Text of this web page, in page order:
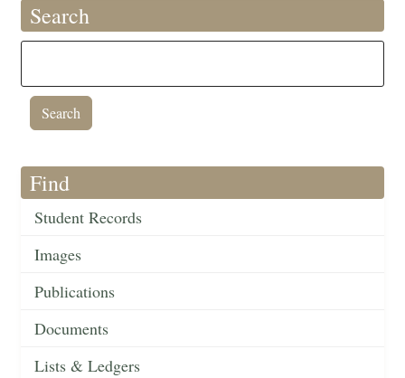
Search
Find
Student Records
Images
Publications
Documents
Lists & Ledgers